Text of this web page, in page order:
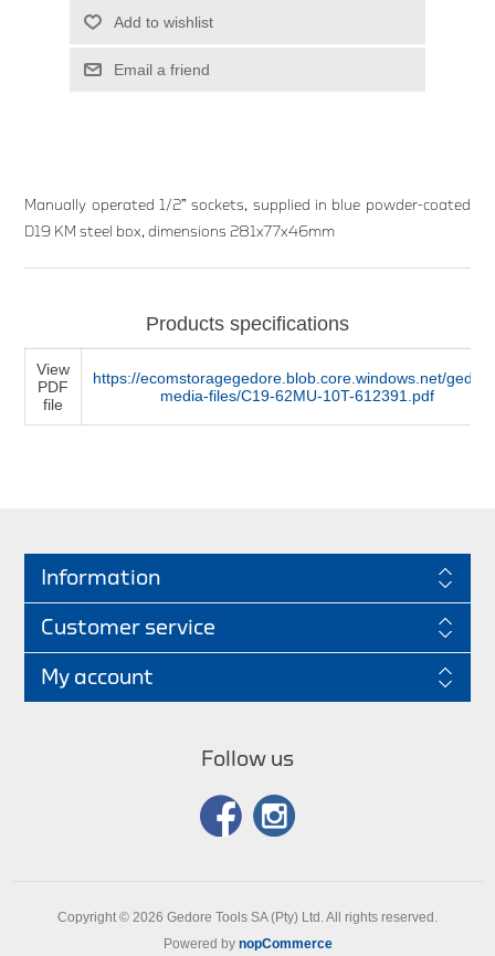
Add to wishlist
Email a friend
Manually operated 1/2” sockets, supplied in blue powder-coated
D19 KM steel box, dimensions 281x77x46mm
Products specifications
View
PDF
file
https://ecomstoragegedore.blob.core.windows.net/
media-files/C19-62MU-10T-612391.pdf
Information
Customer service
My account
Follow us
Copyright © 2026 Gedore Tools SA (Pty) Ltd. All rights reserved.
Powered by nopCommerce